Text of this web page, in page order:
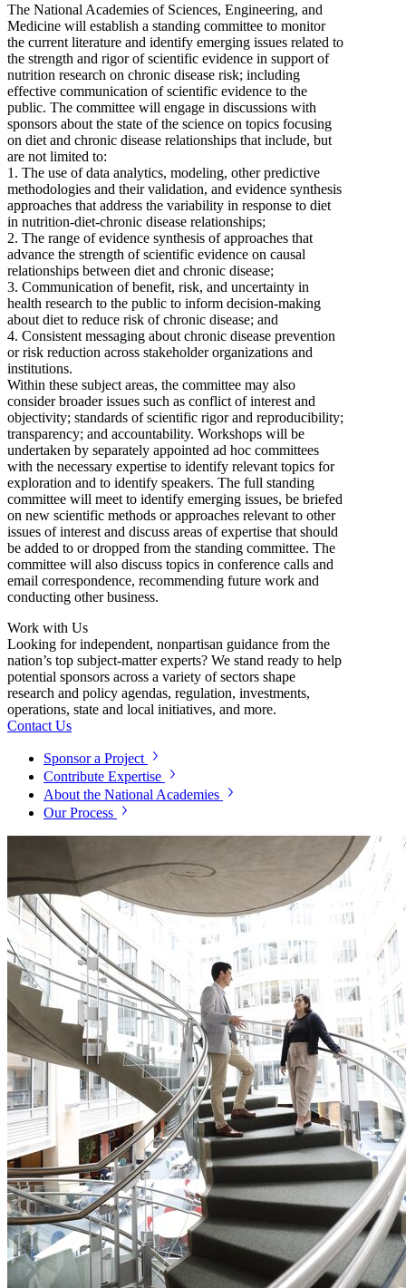
The National Academies of Sciences, Engineering, and
Medicine will establish a standing committee to monitor
the current literature and identify emerging issues related to
the strength and rigor of scientific evidence in support of
nutrition research on chronic disease risk; including
effective communication of scientific evidence to the
public. The committee will engage in discussions with
sponsors about the state of the science on topics focusing
on diet and chronic disease relationships that include, but
are not limited to:
1. The use of data analytics, modeling, other predictive
methodologies and their validation, and evidence synthesis
approaches that address the variability in response to diet
in nutrition-diet-chronic disease relationships;
2. The range of evidence synthesis of approaches that
advance the strength of scientific evidence on causal
relationships between diet and chronic disease;
3. Communication of benefit, risk, and uncertainty in
health research to the public to inform decision-making
about diet to reduce risk of chronic disease; and
4. Consistent messaging about chronic disease prevention
or risk reduction across stakeholder organizations and
institutions.
Within these subject areas, the committee may also
consider broader issues such as conflict of interest and
objectivity; standards of scientific rigor and reproducibility;
transparency; and accountability. Workshops will be
undertaken by separately appointed ad hoc committees
with the necessary expertise to identify relevant topics for
exploration and to identify speakers. The full standing
committee will meet to identify emerging issues, be briefed
on new scientific methods or approaches relevant to other
issues of interest and discuss areas of expertise that should
be added to or dropped from the standing committee. The
committee will also discuss topics in conference calls and
email correspondence, recommending future work and
conducting other business.
Work with Us
Looking for independent, nonpartisan guidance from the
nation’s top subject-matter experts? We stand ready to help
potential sponsors across a variety of sectors shape
research and policy agendas, regulation, investments,
operations, state and local initiatives, and more.
Contact Us
Sponsor a Project
Contribute Expertise
About the National Academies
Our Process